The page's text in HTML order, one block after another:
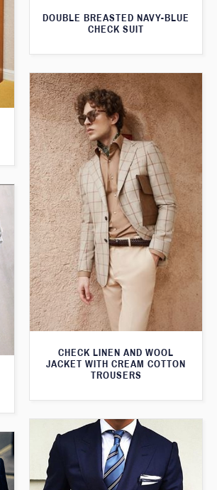
DOUBLE BREASTED NAVY-BLUE
CHECK SUIT
CHECK LINEN AND WOOL
JACKET WITH CREAM COTTON
TROUSERS